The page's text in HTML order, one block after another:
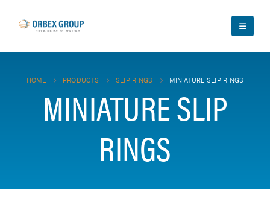
HOME PRODUCTS SLIP RINGS MINIATURE SLIP RINGS
MINIATURE SLIP
RINGS